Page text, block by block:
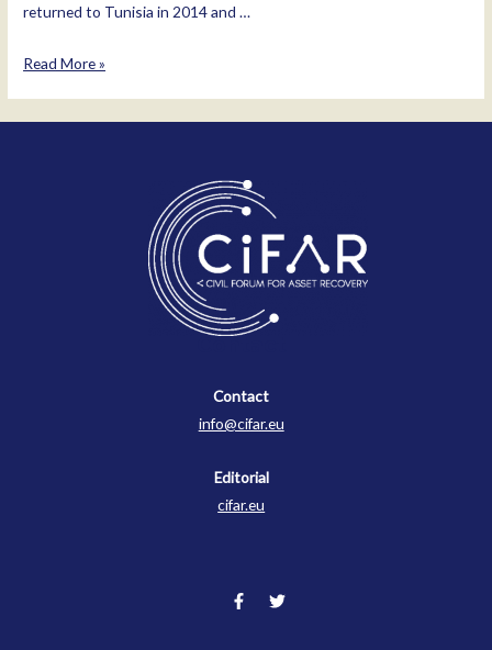
returned to Tunisia in 2014 and …
Slim
Read More »
Contact
info@cifar.eu
Editorial
cifar.eu